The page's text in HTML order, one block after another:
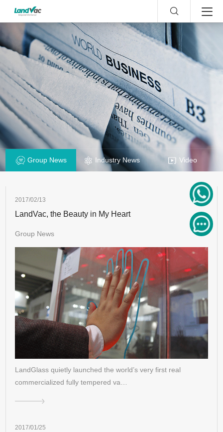
Group News Industry News Video
2017/02/13
LandVac, the Beauty in My Heart
Group News
LandGlass quietly launched the world’s very first real
commercialized fully tempered va…
2017/01/25